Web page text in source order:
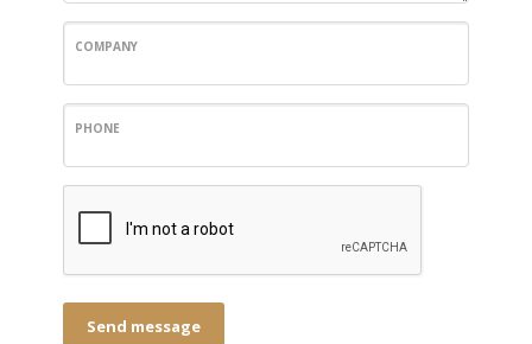
COMPANY
PHONE
Send message